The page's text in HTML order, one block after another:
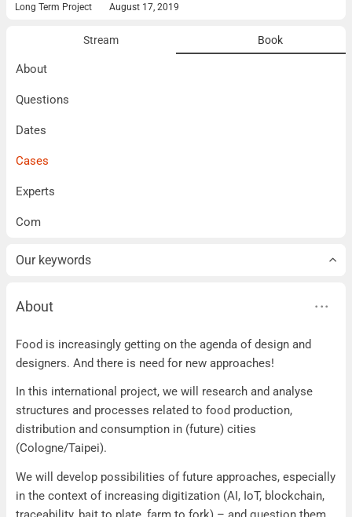
Long Term Project August 17, 2019
Stream Book
About
Questions
Dates
Cases
Experts
Com
Our keywords
About
About
Food is increasingly getting on the agenda of design and
designers. And there is need for new approaches!
In this international project, we will research and analyse
structures and processes related to food production,
distribution and consumption in (future) cities
(Cologne/Taipei).
We will develop possibilities of future approaches, especially
in the context of increasing digitization (AI, IoT, blockchain,